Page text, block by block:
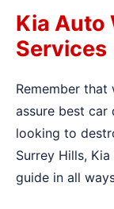
Kia Auto
Services
Remember that
assure best car
looking to
Surrey Hills,
guide in all